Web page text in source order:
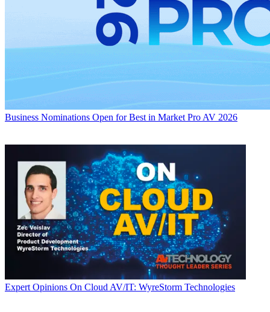
Business Nominations Open for Best in Market Pro AV 2026
Expert Opinions On Cloud AV/IT: WyreStorm Technologies